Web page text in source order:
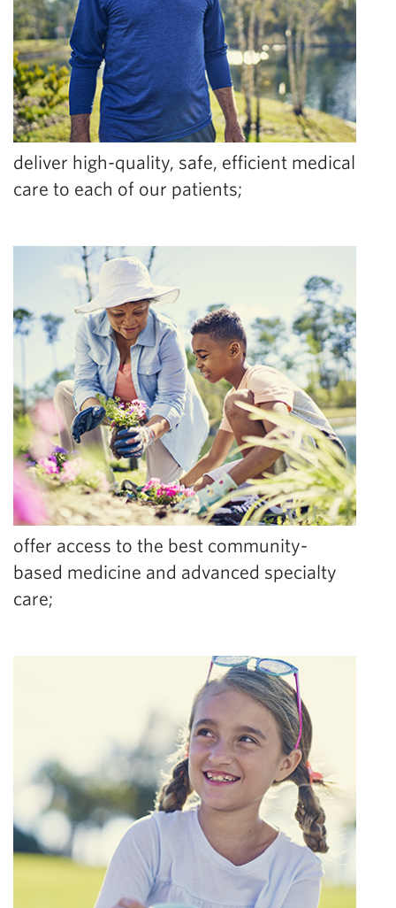
deliver high-quality, safe, efficient medical
care to each of our patients;
offer access to the best community-
based medicine and advanced specialty
care;